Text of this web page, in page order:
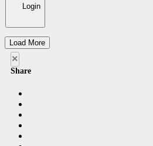
Login
Load More
×
Share